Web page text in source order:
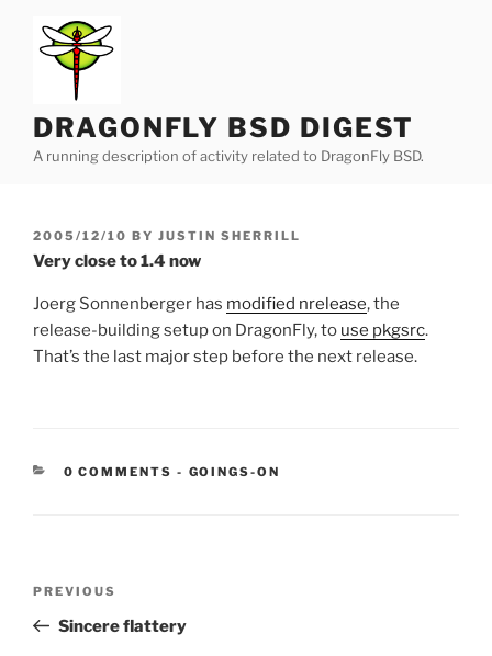
content
DRAGONFLY BSD DIGEST
A running description of activity related to DragonFly BSD.
POSTED
ON
2005/12/10 BY JUSTIN SHERRILL
Very close to 1.4 now
Joerg Sonnenberger has modified nrelease, the
release-building setup on DragonFly, to use pkgsrc.
That’s the last major step before the next release.
0 COMMENTS - CATEGORIES:
GOINGS-ON
Previous
Post
PREVIOUS
Sincere flattery